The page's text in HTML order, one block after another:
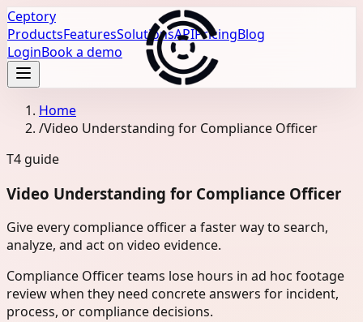
Ceptory
ProductsFeaturesSolutionsAPIPricingBlog
LoginBook a demo
Home
/Video Understanding for Compliance Officer
T4 guide
Video Understanding for Compliance Officer
Give every compliance officer a faster way to search,
analyze, and act on video evidence.
Compliance Officer teams lose hours in ad hoc footage
review when they need concrete answers for incident,
process, or compliance decisions.